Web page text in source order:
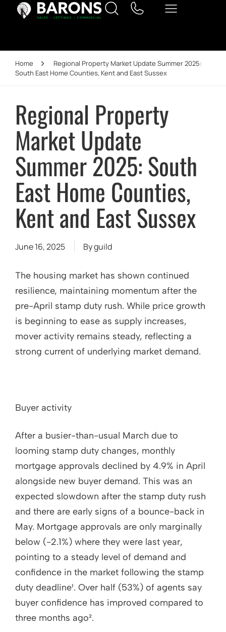
Home
Regional Property Market Update Summer 2025:
South East Home Counties, Kent and East Sussex
Regional Property
Market Update
Summer 2025: South
East Home Counties,
Kent and East Sussex
June 16, 2025 Byguild
The housing market has shown continued
resilience, maintaining momentum after the
pre-April stamp duty rush. While price growth
is beginning to ease as supply increases,
mover activity remains steady, reflecting a
strong current of underlying market demand.
Buyer activity
After a busier-than-usual March due to
looming stamp duty changes, monthly
mortgage approvals declined by 4.9% in April
alongside new buyer demand. This was an
expected slowdown after the stamp duty rush
and there are early signs of a bounce-back in
May. Mortgage approvals are only marginally
below (-2.1%) where they were last year,
pointing to a steady level of demand and
confidence in the market following the stamp
duty deadline¹. Over half (53%) of agents say
buyer confidence has improved compared to
three months ago².